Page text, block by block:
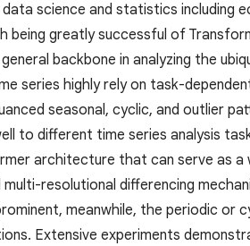
science and statistics including
being greatly successful of
backbone in analyzing the
series highly rely on task-
seasonal, cyclic, and outlier
to different time series analysis
architecture that can serve as
resolutional differencing
meanwhile, the periodic or
Extensive experiments